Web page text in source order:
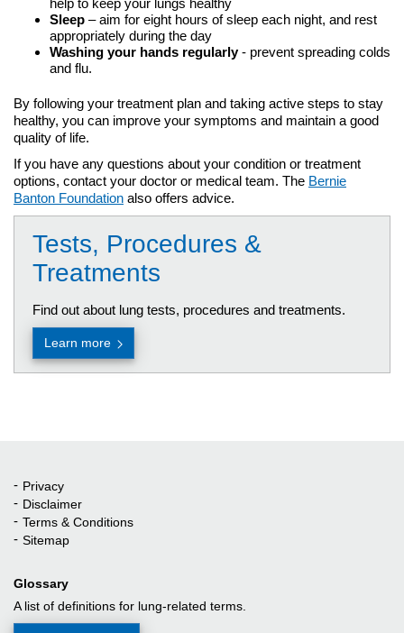
help to keep your lungs healthy
Sleep – aim for eight hours of sleep each night, and rest
appropriately during the day
Washing your hands regularly- prevent spreading colds
and flu.
By following your treatment plan and taking active steps to stay
healthy, you can improve your symptoms and maintain a good
quality of life.
If you have any questions about your condition or treatment
options, contact your doctor or medical team. The Bernie
Banton Foundation also offers advice.
Tests, Procedures &
Treatments
Find out about lung tests, procedures and treatments.
Learn more
Quick Links
Privacy
Disclaimer
Terms & Conditions
Sitemap
Glossary
A list of definitions for lung-related terms.